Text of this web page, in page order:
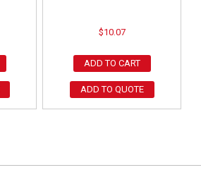
$10.07
ADD TO CART
ADD TO QUOTE